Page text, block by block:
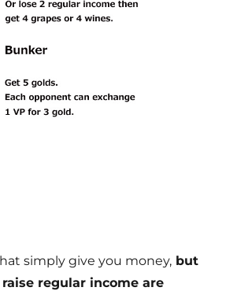
simply give you money, but
regular income are